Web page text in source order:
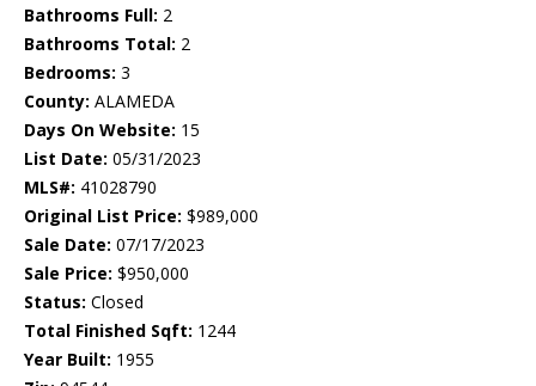
Bathrooms Full: 2
Bathrooms Total: 2
Bedrooms: 3
County: ALAMEDA
Days On Website: 15
List Date: 05/31/2023
MLS#: 41028790
Original List Price: $989,000
Sale Date: 07/17/2023
Sale Price: $950,000
Status: Closed
Total Finished Sqft: 1244
Year Built: 1955